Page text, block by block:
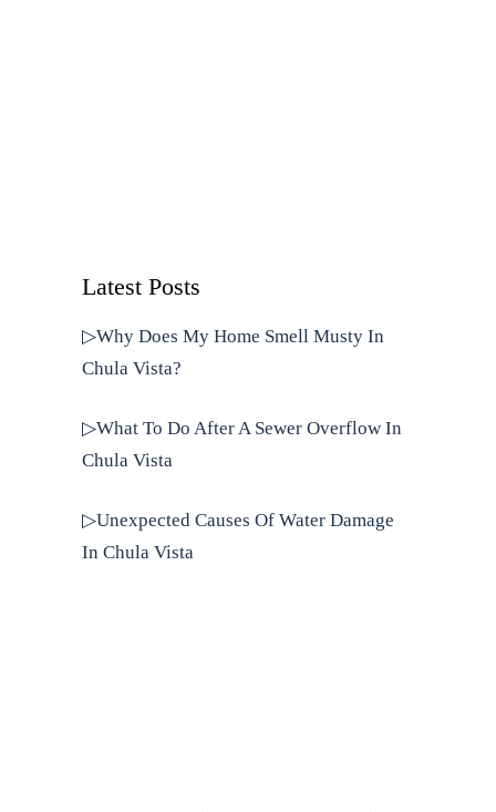
Latest Posts
▷Why Does My Home Smell Musty In
Chula Vista?
▷What To Do After A Sewer Overflow In
Chula Vista
▷Unexpected Causes Of Water Damage
In Chula Vista